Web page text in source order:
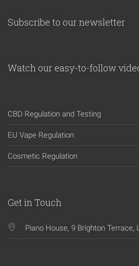
Subscribe to our newsletter
Watch our easy-to-follow
CBD Regulation and Testing
EU Vape Regulation
Cosmetic Regulation
Get in Touch
Piano House, 9 Brighton Terrace,